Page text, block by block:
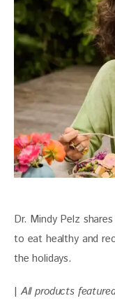
Dr. Mindy Pelz
to eat healthy and
the holidays.
| All products